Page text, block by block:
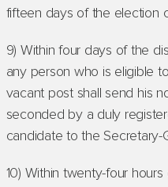
fifteen days of the election
9) Within four days of the
any person who is eligible
vacant post shall send his
seconded by a duly
candidate to the Secretary-
10) Within twenty-four